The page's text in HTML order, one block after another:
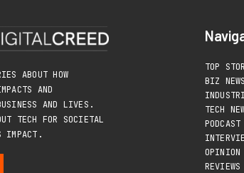
ABOUT HOW
AND
AND LIVES.
TECH FOR SOCIETAL
IMPACT.
TOP
BIZ NEWS
TECH
PODCAST
OPINION
REVIEWS